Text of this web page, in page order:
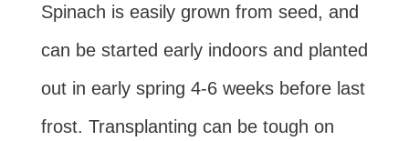
Spinach is easily grown from seed, and
can be started early indoors and planted
out in early spring 4-6 weeks before last
frost. Transplanting can be tough on